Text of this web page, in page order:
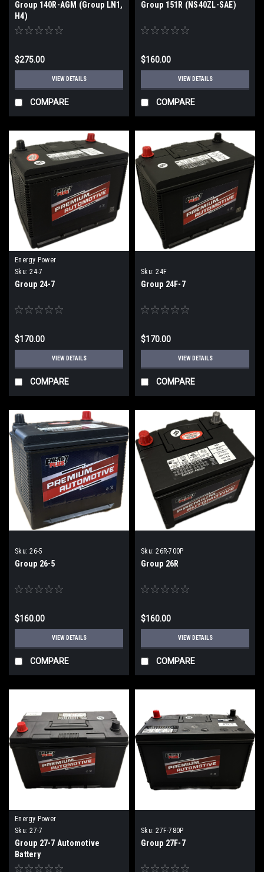
Group 140R-AGM (Group LN1,
H4)
$275.00
VIEW DETAILS
COMPARE
Group 151R (NS40ZL-SAE)
$160.00
VIEW DETAILS
COMPARE
Energy Power
Sku: 24-7
Group 24-7
$170.00
VIEW DETAILS
COMPARE
Sku: 24F
Group 24F-7
$170.00
VIEW DETAILS
COMPARE
Sku: 26-5
Group 26-5
$160.00
VIEW DETAILS
COMPARE
Sku: 26R-700P
Group 26R
$160.00
VIEW DETAILS
COMPARE
Energy Power
Sku: 27-7
Group 27-7 Automotive
Battery
Sku: 27F-780P
Group 27F-7